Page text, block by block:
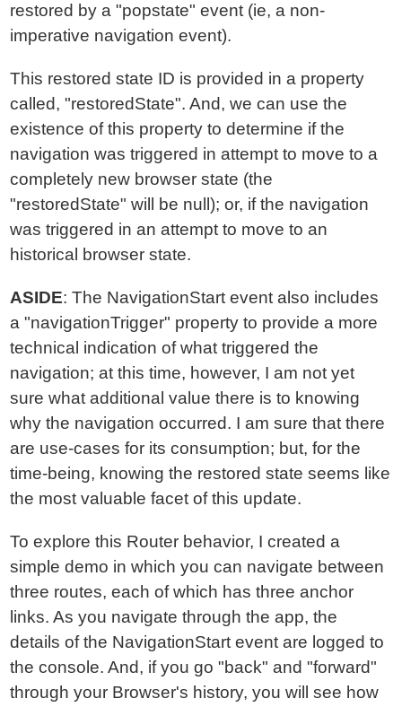
restored by a "popstate" event (ie, a non-
imperative navigation event).
This restored state ID is provided in a property
called, "restoredState". And, we can use the
existence of this property to determine if the
navigation was triggered in attempt to move to a
completely new browser state (the
"restoredState" will be null); or, if the navigation
was triggered in an attempt to move to an
historical browser state.
ASIDE: The NavigationStart event also includes
a "navigationTrigger" property to provide a more
technical indication of what triggered the
navigation; at this time, however, I am not yet
sure what additional value there is to knowing
why the navigation occurred. I am sure that there
are use-cases for its consumption; but, for the
time-being, knowing the restored state seems like
the most valuable facet of this update.
To explore this Router behavior, I created a
simple demo in which you can navigate between
three routes, each of which has three anchor
links. As you navigate through the app, the
details of the NavigationStart event are logged to
the console. And, if you go "back" and "forward"
through your Browser's history, you will see how